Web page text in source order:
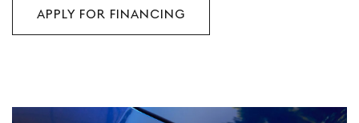
APPLY FOR FINANCING